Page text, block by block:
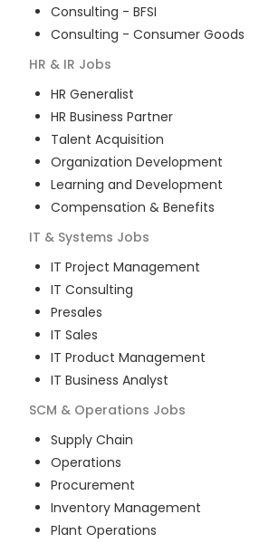
Consulting - BFSI
Consulting - Consumer Goods
HR & IR Jobs
HR Generalist
HR Business Partner
Talent Acquisition
Organization Development
Learning and Development
Compensation & Benefits
IT & Systems Jobs
IT Project Management
IT Consulting
Presales
IT Sales
IT Product Management
IT Business Analyst
SCM & Operations Jobs
Supply Chain
Operations
Procurement
Inventory Management
Plant Operations